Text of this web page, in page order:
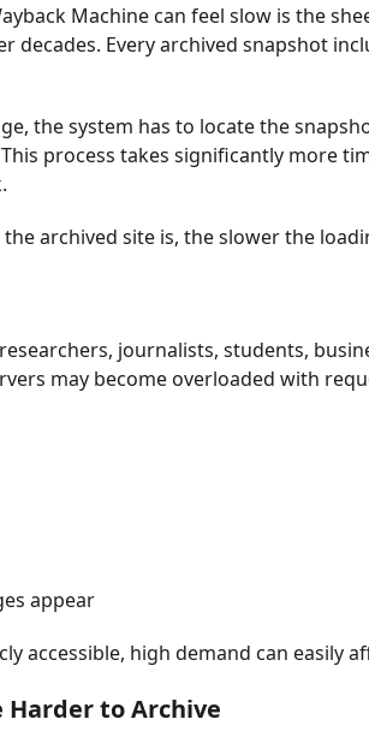
Machine can feel slow is the
decades. Every archived snapshot
the system has to locate the
process takes significantly more
archived site is, the slower the
journalists, students,
may become overloaded with
appear
accessible, high demand can easily
Harder to Archive